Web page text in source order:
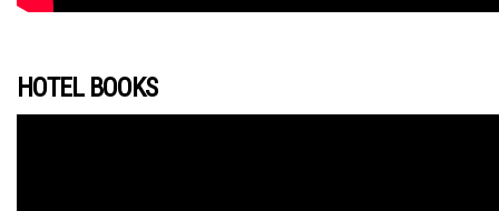
HOTEL BOOKS